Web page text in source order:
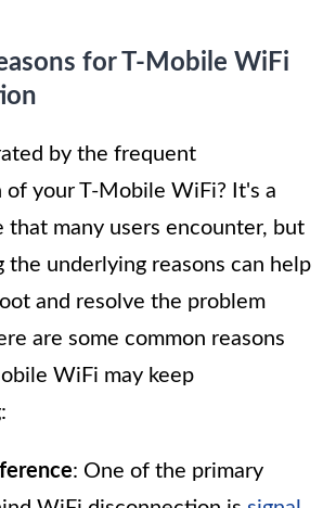
for T-Mobile WiFi
by the frequent
of your T-Mobile WiFi? It's a
that many users encounter, but
the underlying reasons can help
and resolve the problem
are some common reasons
WiFi may keep
: One of the primary